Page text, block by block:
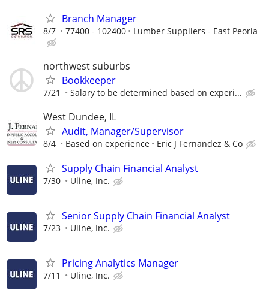
Branch Manager
8/7 77400 - 102400 Lumber Suppliers - East Peoria
northwest suburbs
Bookkeeper
7/21 Salary to be determined based on experi...
West Dundee, IL
Audit, Manager/Supervisor
8/4 Based on experience Eric J Fernandez & Co
Supply Chain Financial Analyst
7/30 Uline, Inc.
Senior Supply Chain Financial Analyst
7/23 Uline, Inc.
Pricing Analytics Manager
7/11 Uline, Inc.